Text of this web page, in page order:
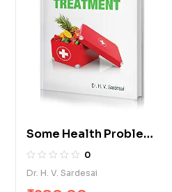
Some Health Problems
and their Treatment
0
Dr. H. V. Sardesai